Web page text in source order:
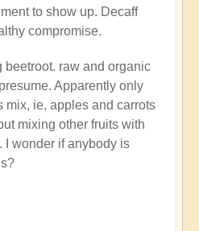
to show up. Decaff
compromise.
beetroot. raw and organic
Apparently only
mix, ie, apples and carrots
mixing other fruits with
I wonder if anybody is